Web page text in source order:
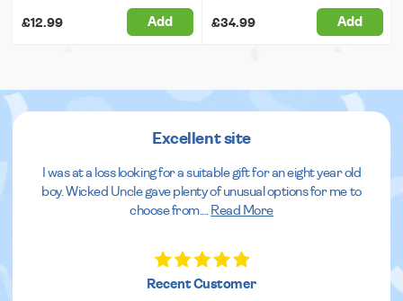
£12.99 Add £34.99 Add
Excellent site
I was at a loss looking for a suitable gift for an eight year old
boy. Wicked Uncle gave plenty of unusual options for me to
choose from.
Read More
Recent Customer